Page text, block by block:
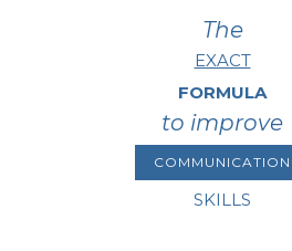
The
EXACT
FORMULA
to improve
COMMUNICATION
SKILLS